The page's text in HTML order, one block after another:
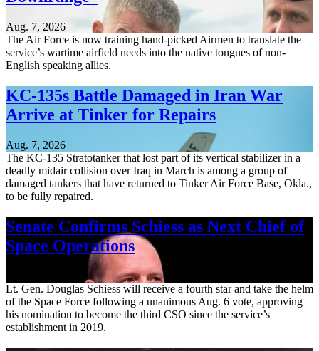
Aug. 7, 2026
The Air Force is now training hand-picked Airmen to translate the
service’s wartime airfield needs into the native tongues of non-
English speaking allies.
KC-135s Battle Damaged in Iran War
Arrive at Tinker for Repairs
Aug. 7, 2026
The KC-135 Stratotanker that lost part of its vertical stabilizer in a
deadly midair collision over Iraq in March is among a group of
damaged tankers that have returned to Tinker Air Force Base, Okla.,
to be fully repaired.
Senate Confirms Schiess as Next Chief of
Space Operations
Lt. Gen. Douglas Schiess will receive a fourth star and take the helm
of the Space Force following a unanimous Aug. 6 vote, approving
his nomination to become the third CSO since the service’s
establishment in 2019.